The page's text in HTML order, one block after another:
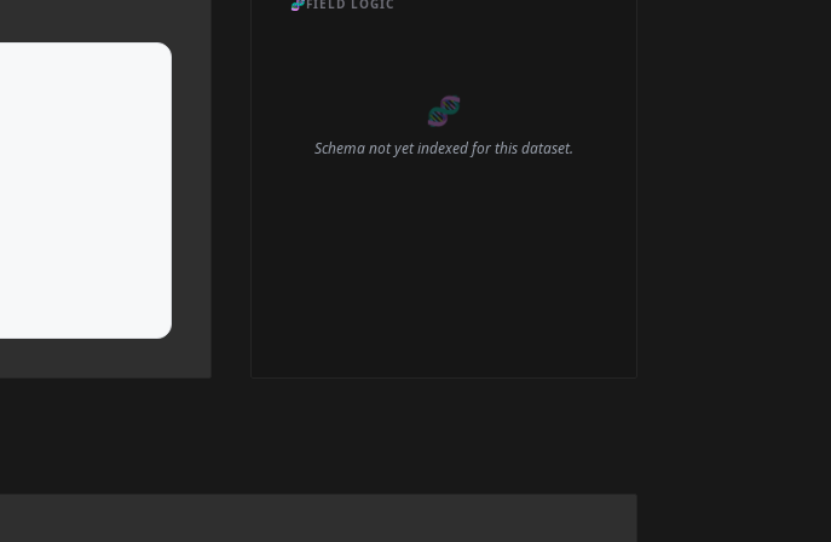
🧬FIELD LOGIC
🧬
Schema not yet indexed for this dataset.